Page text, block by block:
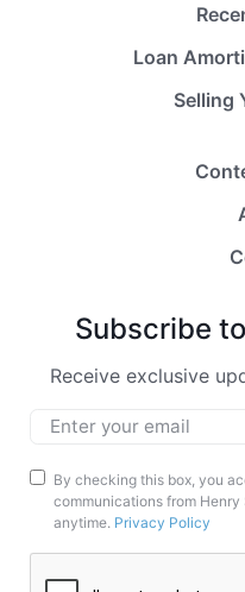
Loan
Selling
Subscribe
Receive exclusive
Marketing
Opt-
In
By checking this box, you
communications from
anytime. Privacy Policy